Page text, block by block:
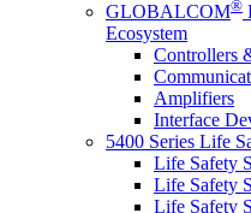
GLOBALCOM®
Ecosystem
Controllers
Amplifiers
Interface
5400 Series Life
Life Safety
Life Safety
Life Safety